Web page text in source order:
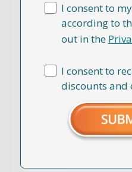
I consent to
according to
out in the
I consent to
discounts and